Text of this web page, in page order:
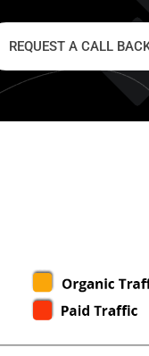
REQUEST A CALL